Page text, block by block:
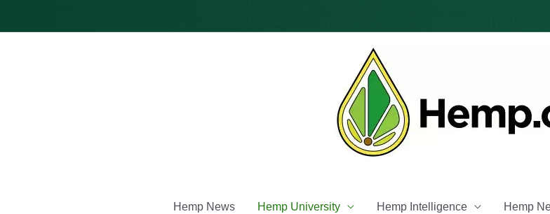
Hemp News Hemp University Hemp Intelligence Hemp